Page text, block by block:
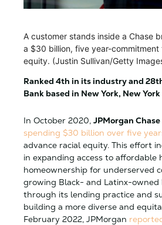
A customer stands inside a Chase
a $30 billion, five year-
equity. (Justin Sullivan/Getty
Ranked 4th in its industry and
Bank based in New York, New York
In October 2020, JPMorgan Chase
spending $30 billion over five
advance racial equity. This effort
in expanding access to affordable
homeownership for underserved
growing Black- and Latinx-owned
through its lending practice and
building a more diverse and
February 2022, JPMorgan